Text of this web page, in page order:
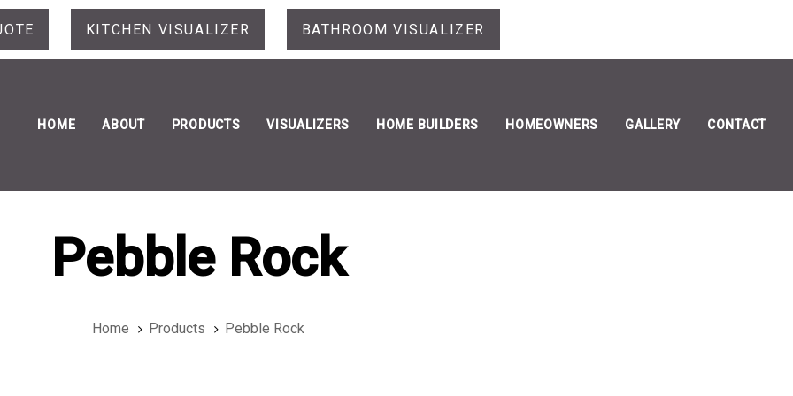
KITCHEN VISUALIZER BATHROOM VISUALIZER
HOME ABOUT PRODUCTS VISUALIZERS HOME BUILDERS HOMEOWNERS GALLERY CONTACT
Pebble Rock
Home Products Pebble Rock